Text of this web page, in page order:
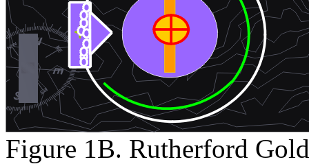
Figure 1B. Rutherford